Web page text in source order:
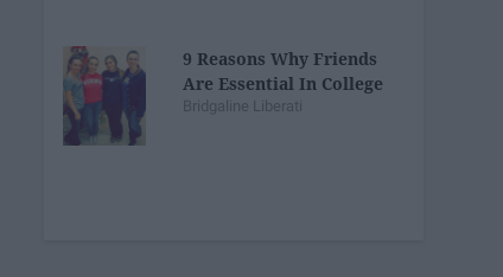
9 Reasons Why Friends
Are Essential In College
Bridgaline Liberati